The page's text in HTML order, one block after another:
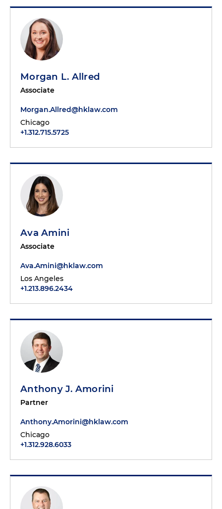
Morgan L. Allred
Associate
Morgan.Allred@hklaw.com
Chicago
+1.312.715.5725
Ava Amini
Associate
Ava.Amini@hklaw.com
Los Angeles
+1.213.896.2434
Anthony J. Amorini
Partner
Anthony.Amorini@hklaw.com
Chicago
+1.312.928.6033